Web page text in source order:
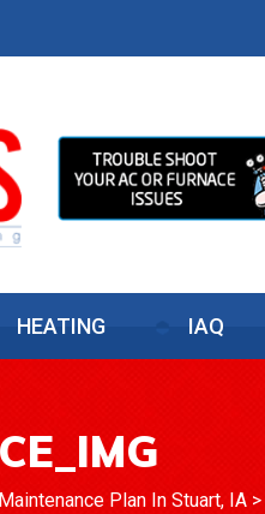
HEATING IAQ
Plan In Stuart, IA >